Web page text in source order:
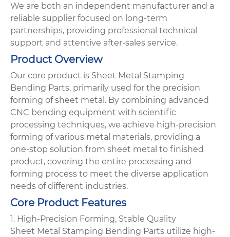
We are both an independent manufacturer and a
reliable supplier focused on long-term
partnerships, providing professional technical
support and attentive after-sales service.
Product Overview
Our core product is Sheet Metal Stamping
Bending Parts, primarily used for the precision
forming of sheet metal. By combining advanced
CNC bending equipment with scientific
processing techniques, we achieve high-precision
forming of various metal materials, providing a
one-stop solution from sheet metal to finished
product, covering the entire processing and
forming process to meet the diverse application
needs of different industries.
Core Product Features
1. High-Precision Forming, Stable Quality
Sheet Metal Stamping Bending Parts utilize high-